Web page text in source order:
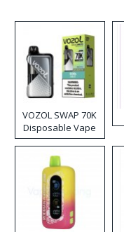
VOZOL SWAP 70K
Disposable Vape